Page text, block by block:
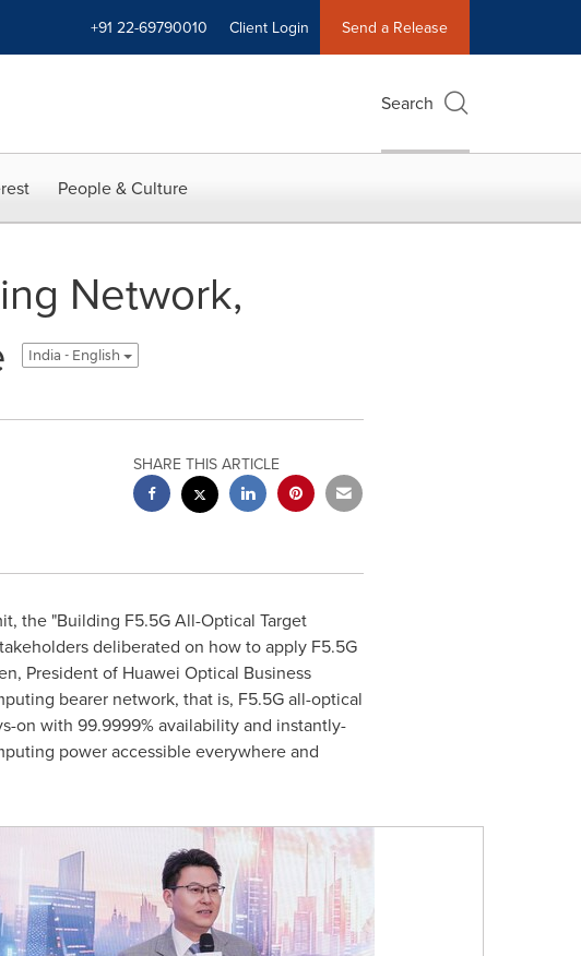
+91 22-69790010 Client Login Send a Release
Search
People & Culture
Network,
India - English
SHARE THIS ARTICLE
the "Building F5.5G All-Optical Target
deliberated on how to apply F5.5G
, President of Huawei Optical Business
bearer network, that is, F5.5G all-optical
on with 99.9999% availability and instantly-
power accessible everywhere and